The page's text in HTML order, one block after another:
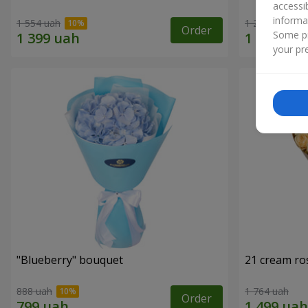
1 554 uah Order 1 293 uah
"Blueberry" bouquet
888 uah Order
21 cream
1 764 uah
Some
your